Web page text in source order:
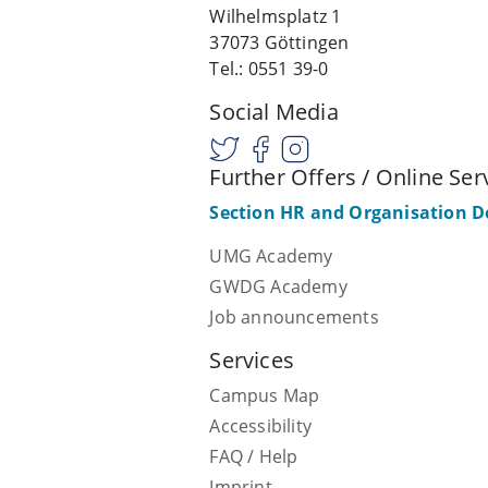
Wilhelmsplatz 1
37073 Göttingen
Tel.: 0551 39-0
Social Media
Further Offers / Online
Section HR and Organisation
UMG Academy
GWDG Academy
Job announcements
Services
Campus Map
Accessibility
FAQ / Help